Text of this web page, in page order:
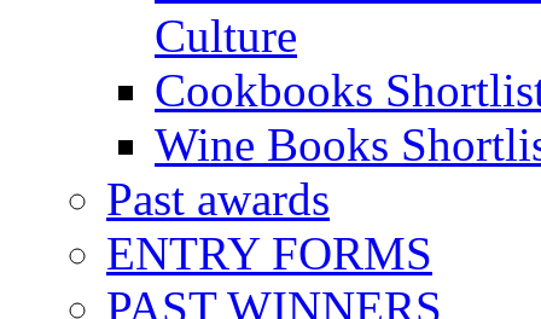
Culture
Cookbooks
Wine Books
Past awards
ENTRY FORMS
PAST WINNERS